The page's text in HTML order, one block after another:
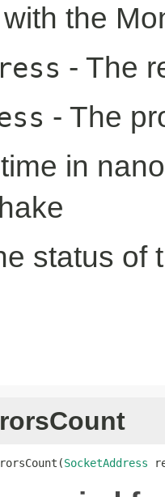
the
- The
- The
in
status of
SocketAddress